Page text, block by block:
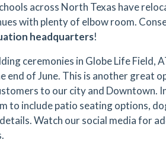
across North Texas have
with plenty of elbow room.
headquarters!
ceremonies in Globe Life Field,
end of June. This is another great
to our city and Downtown.
to include patio seating options,
Watch our social media for